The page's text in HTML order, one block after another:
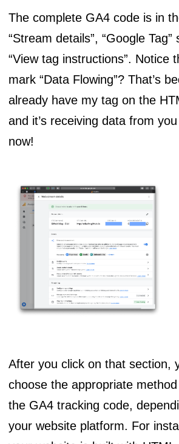
The complete GA4 code is in
“Stream details”, “Google Tag”
“View tag instructions”. Notice
mark “Data Flowing”? That’s
already have my tag on the
and it’s receiving data from
now!
After you click on that section,
choose the appropriate method
the GA4 tracking code,
your website platform. For